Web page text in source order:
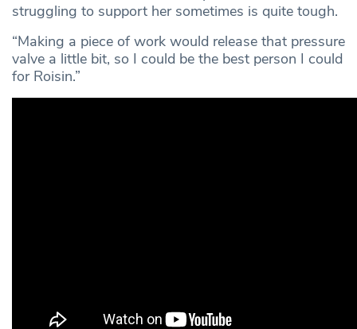
struggling to support her sometimes is quite tough.
“Making a piece of work would release that pressure
valve a little bit, so I could be the best person I could
for Roisin.”